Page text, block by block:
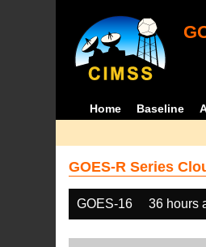
Home Baseline
GOES-R Series
GOES-16 36 hours